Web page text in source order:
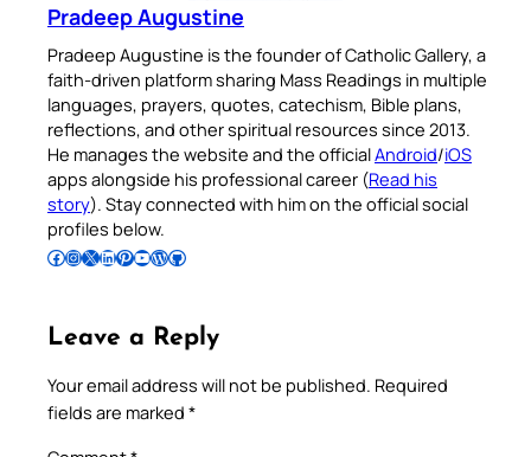
Pradeep Augustine
Pradeep Augustine is the founder of Catholic Gallery, a
faith-driven platform sharing Mass Readings in multiple
languages, prayers, quotes, catechism, Bible plans,
reflections, and other spiritual resources since 2013.
He manages the website and the officialAndroid/iOS
apps alongside his professional career (Read his
story). Stay connected with him on the official social
profiles below.
Follow Pradeep on Facebook Follow Pradeep on InstagramFollow Pradeep on X Follow Pradeep on LinkedIn Follow Pradeep on Pinterest Subscribe to Pradeep’s Youtube Channel Follow Pradeep on WordPress Follow Pradeep on GitHub
Leave a Reply
Your email address will not be published. Required
fields are marked *